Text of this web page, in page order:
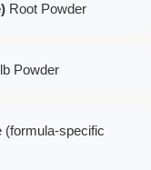
Root Powder
Powder
(formula-specific